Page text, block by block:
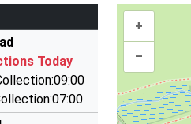
Newport, Isle Of Wight, PO30 1BW
Today
+
–